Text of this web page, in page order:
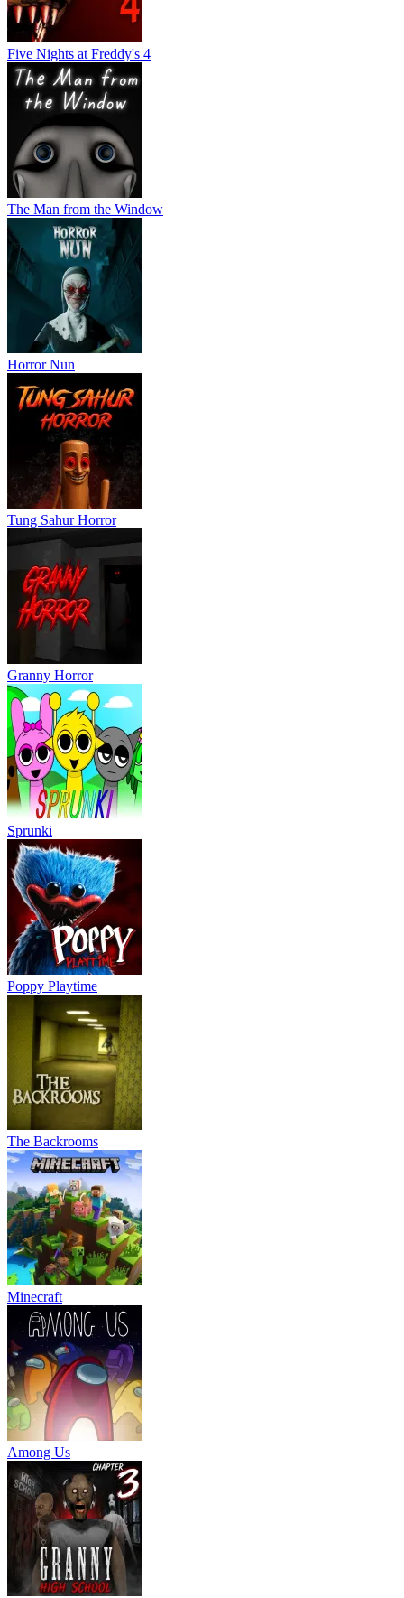
Five Nights at Freddy's 4
The Man from the Window
Horror Nun
Tung Sahur Horror
Granny Horror
Sprunki
Poppy Playtime
The Backrooms
Minecraft
Among Us